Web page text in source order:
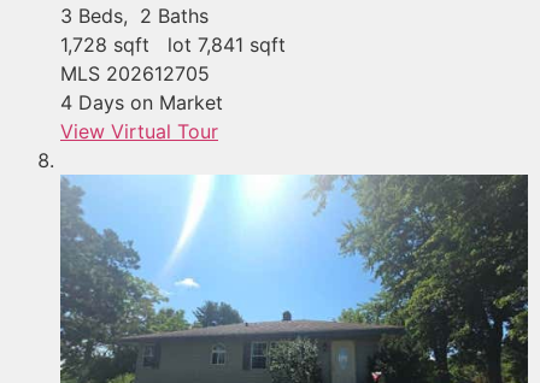
3 Beds, 2 Baths
1,728 sqft lot 7,841 sqft
MLS 202612705
4 Days on Market
View Virtual Tour